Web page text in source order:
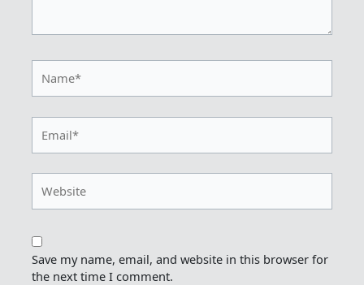
Save my name, email, and website in this browser for
the next time I comment.